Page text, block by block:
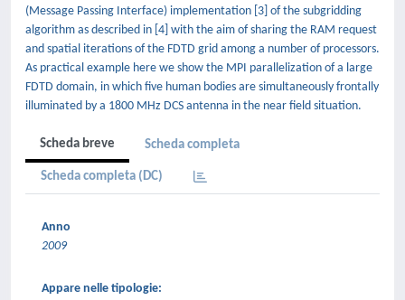
(Message Passing Interface) implementation [3] of the subgridding
algorithm as described in [4] with the aim of sharing the RAM request
and spatial iterations of the FDTD grid among a number of processors.
As practical example here we show the MPI parallelization of a large
FDTD domain, in which five human bodies are simultaneously frontally
illuminated by a 1800 MHz DCS antenna in the near field situation.
Scheda breve Scheda completa
Scheda completa (DC)
Anno
2009
Appare nelle tipologie: